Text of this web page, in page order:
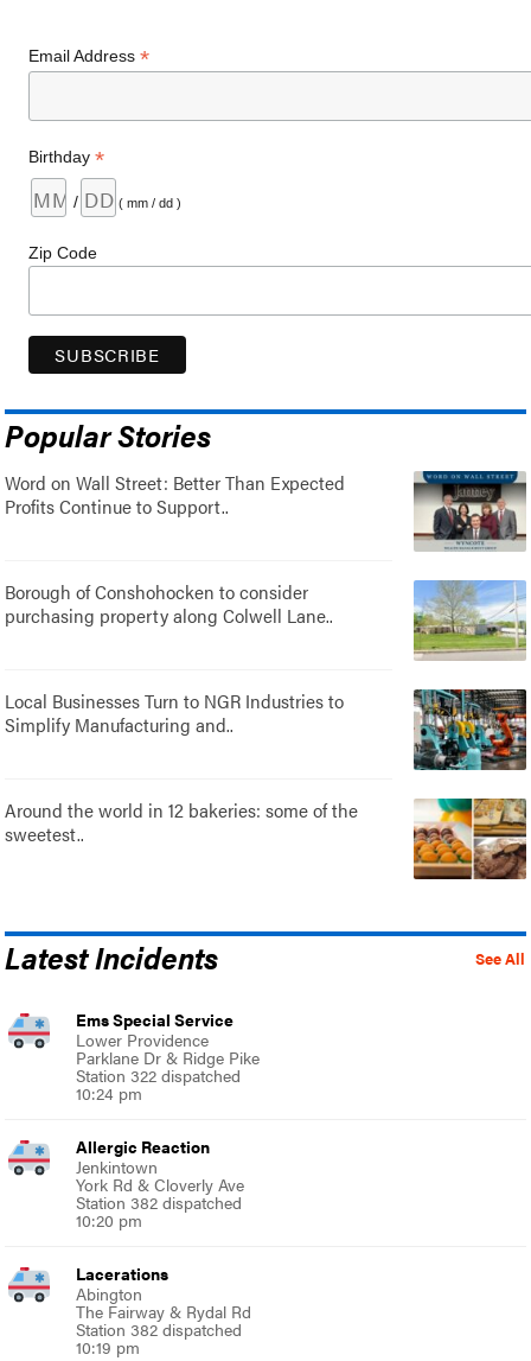
Email Address*
Birthday*
/ ( mm / dd )
Zip Code
Popular Stories
Word on Wall Street: Better Than Expected
Profits Continue to Support..
Borough of Conshohocken to consider
purchasing property along Colwell Lane..
Local Businesses Turn to NGR Industries to
Simplify Manufacturing and..
Around the world in 12 bakeries: some of the
sweetest..
See All
Latest Incidents
Ems Special Service
Lower Providence
Parklane Dr & Ridge Pike
Station 322 dispatched
10:24 pm
Allergic Reaction
Jenkintown
York Rd & Cloverly Ave
Station 382 dispatched
10:20 pm
Lacerations
Abington
The Fairway & Rydal Rd
Station 382 dispatched
10:19 pm